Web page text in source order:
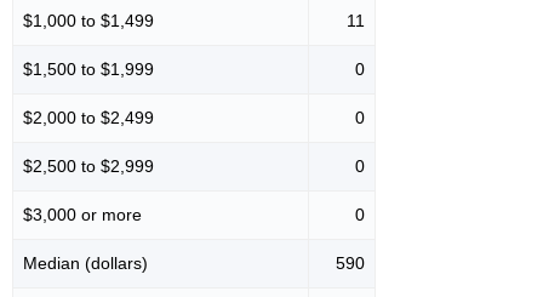
$1,000 to $1,499 11
$1,500 to $1,999 0
$2,000 to $2,499 0
$2,500 to $2,999 0
$3,000 or more 0
Median (dollars) 590